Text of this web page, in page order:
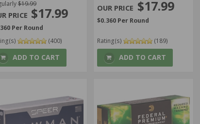
$19.99
$17.99
Per Round
(400)
ADD TO CART
$17.99
$0.360 Per Round
Rating(s) (189)
ADD TO CART